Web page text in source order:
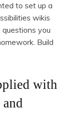
to set up a
wikis
you
Build
with